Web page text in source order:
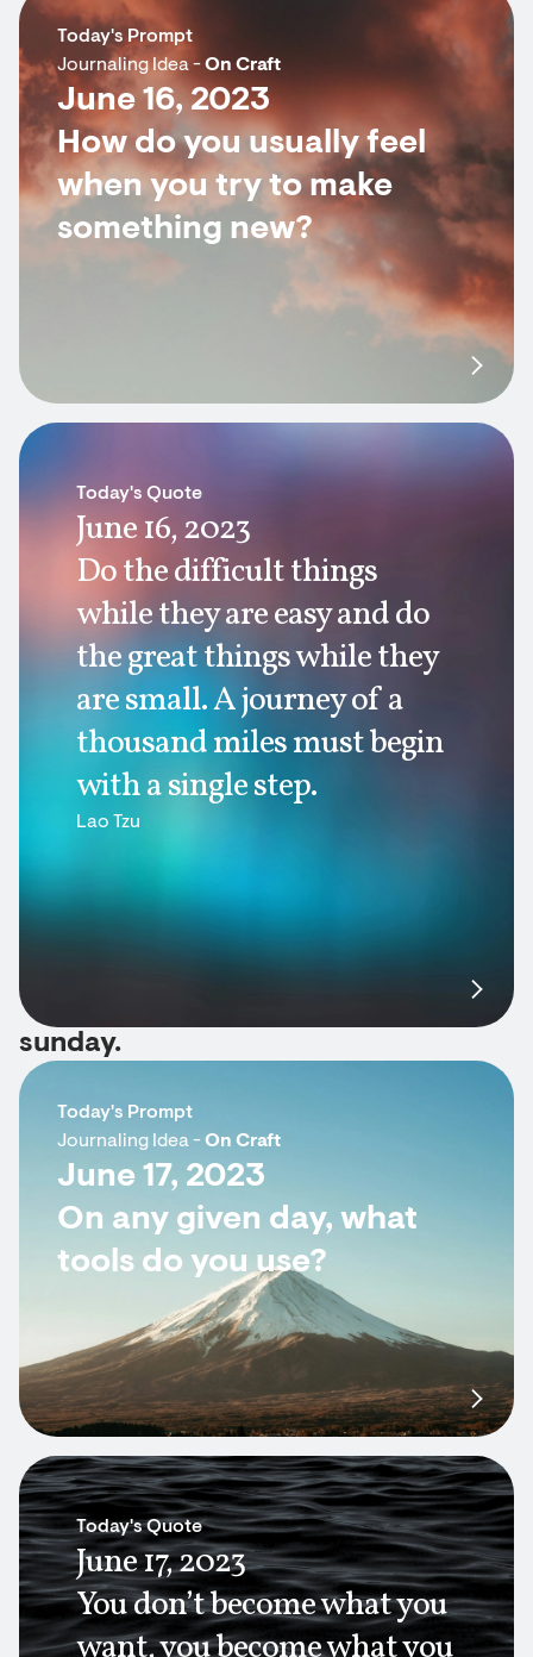
Today's Prompt
Journaling Idea -On Craft
June 16, 2023
How do you usually feel
when you try to make
something new?
Today's Quote
June 16, 2023
Do the difficult things
while they are easy and do
the great things while they
are small. A journey of a
thousand miles must begin
with a single step.
Lao Tzu
sunday.
Today's Prompt
Journaling Idea -On Craft
June 17, 2023
On any given day, what
tools do you use?
Today's Quote
June 17, 2023
You don’t become what you